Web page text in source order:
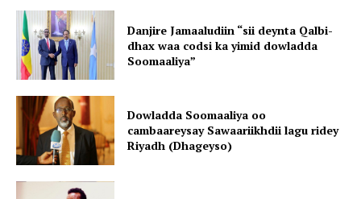
Danjire Jamaaludiin “sii deynta Qalbi-
dhax waa codsi ka yimid dowladda
Soomaaliya”
Dowladda Soomaaliya oo
cambaareysay Sawaariikhdii lagu ridey
Riyadh (Dhageyso)